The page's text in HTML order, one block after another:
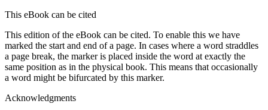
This eBook can be cited
This edition of the eBook can be cited. To enable this we have
marked the start and end of a page. In cases where a word straddles
a page break, the marker is placed inside the word at exactly the
same position as in the physical book. This means that occasionally
a word might be bifurcated by this marker.
Acknowledgments